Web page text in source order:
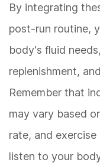
By integrating
post-run routine,
body's fluid
replenishment,
Remember that
may vary based
rate, and
listen to your